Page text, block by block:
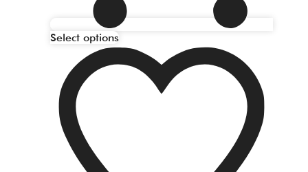
Select options